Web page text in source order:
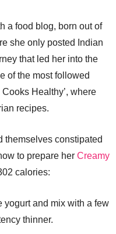
a food blog, born out of
she only posted Indian
that led her into the
of the most followed
Healthy’, where
recipes.
themselves constipated
to prepare her Creamy
calories:
yogurt and mix with a few
thinner.